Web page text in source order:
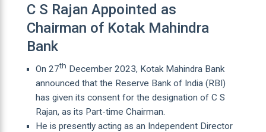
C S Rajan Appointed as
Chairman of Kotak Mahindra
Bank
On 27th December 2023, Kotak Mahindra Bank
announced that the Reserve Bank of India (RBI)
has given its consent for the designation of C S
Rajan, as its Part-time Chairman.
He is presently acting as an Independent Director